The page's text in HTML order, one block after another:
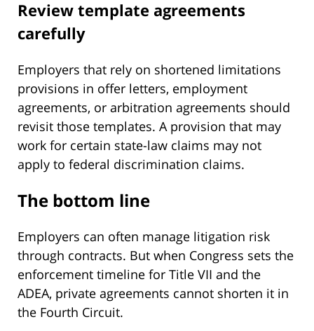
Review template agreements
carefully
Employers that rely on shortened limitations
provisions in offer letters, employment
agreements, or arbitration agreements should
revisit those templates. A provision that may
work for certain state-law claims may not
apply to federal discrimination claims.
The bottom line
Employers can often manage litigation risk
through contracts. But when Congress sets the
enforcement timeline for Title VII and the
ADEA, private agreements cannot shorten it in
the Fourth Circuit.